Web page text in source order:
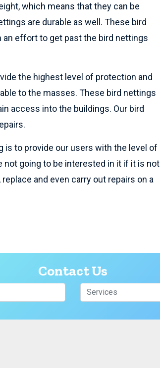
which means that they can be
are durable as well. These bird
effort to get past the bird nettings
the highest level of protection and
to the masses. These bird nettings
access into the buildings. Our bird
is to provide our users with the level of
not going to be interested in it if it is not
and even carry out repairs on a
Contact Us